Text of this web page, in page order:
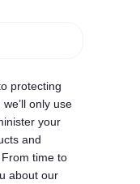
protecting
only use
your
and
time to
about our